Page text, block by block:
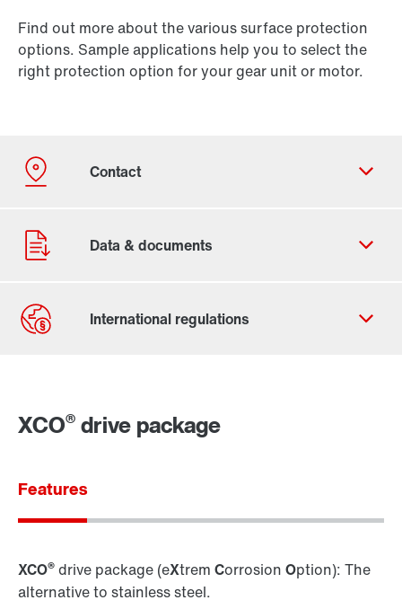
Find out more about the various surface protection
options. Sample applications help you to select the
right protection option for your gear unit or motor.
Contact information
XCO® drive package
Features
XCO® drive package (eXtrem Corrosion Option): The
alternative to stainless steel.